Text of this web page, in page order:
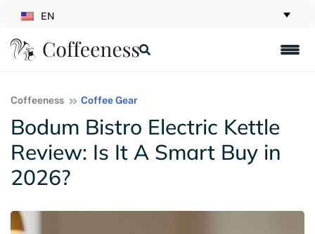
EN
Coffeeness Coffee Gear
Bodum Bistro Electric Kettle
Review: Is It A Smart Buy in
2026?